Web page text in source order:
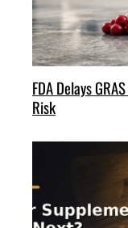
FDA Delays
Risk